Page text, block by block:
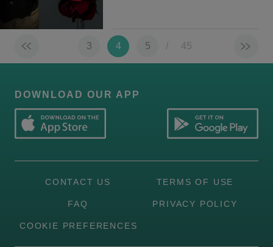
3 4 5 / 45
DOWNLOAD OUR APP
CONTACT US TERMS OF USE
FAQ PRIVACY POLICY
COOKIE PREFERENCES